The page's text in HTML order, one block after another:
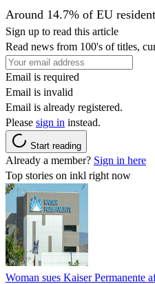
Around 14.7% of EU
Sign up to read this article
Read news from 100's of titles,
Email is required
Email is invalid
Email is already registered.
Please sign in instead.
Start reading
Already a member? Sign in here
Top stories on inkl right now
Woman sues Kaiser Permanente